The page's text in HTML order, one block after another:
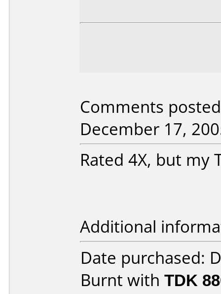
Comments
December 17,
Rated 4X, but my
Additional
Date purchased:
Burnt with TDK